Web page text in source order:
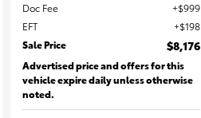
Doc Fee
$999
EFT
$198
Sale Price
$8,176
Advertised price and offers for this
vehicle expire daily unless otherwise
noted.